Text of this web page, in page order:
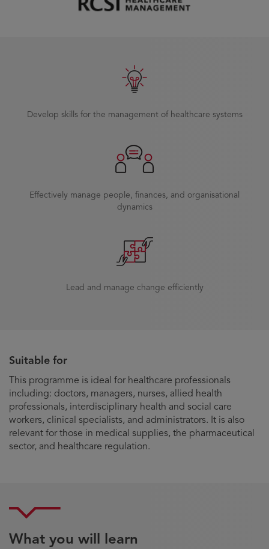
Develop skills for the management of healthcare systems
Effectively manage people, finances, and organisational
dynamics
Lead and manage change efficiently
Suitable for
This programme is ideal for healthcare professionals
including: doctors, managers, nurses, allied health
professionals, interdisciplinary health and social care
workers, clinical specialists, and administrators. It is also
relevant for those in medical supplies, the pharmaceutical
sector, and healthcare regulation.
What you will learn